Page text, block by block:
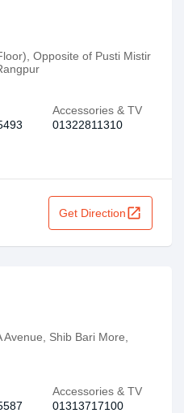
Opposite of Pusti Mistir
Accessories & TV
01322811310
Get Directionopen_in_new
Shib Bari More,
Accessories & TV
01313717100